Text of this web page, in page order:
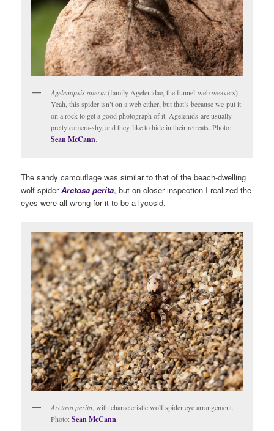
Agelenopsis aperta(family Agelenidae, the funnel-web weavers).
Yeah, this spider isn’t on a web either, but that’s because we put it
on a rock to get a good photograph of it. Agelenids are usually
pretty camera-shy, and they like to hide in their retreats. Photo:
Sean McCann.
The sandy camouflage was similar to that of the beach-dwelling
wolf spiderArctosa perita, but on closer inspection I realized the
eyes were all wrong for it to be a lycosid.
Arctosa perita, with characteristic wolf spider eye arrangement.
Photo:Sean McCann.